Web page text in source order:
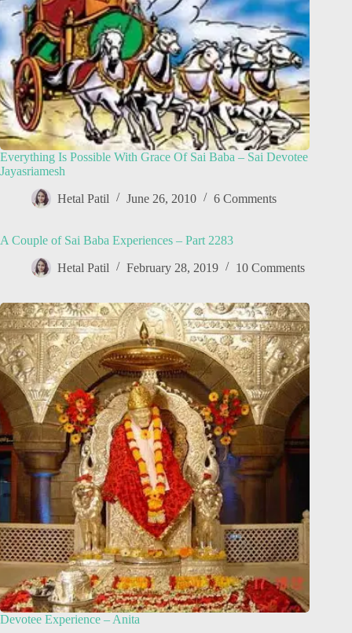
Everything Is Possible With Grace Of Sai Baba – Sai Devotee
Jayasriamesh
Hetal Patil June 26, 2010 6 Comments
A Couple of Sai Baba Experiences – Part 2283
Hetal Patil February 28, 2019 10 Comments
Devotee Experience – Anita